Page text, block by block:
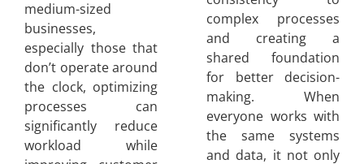
medium-sized
businesses,
especially those that
don’t operate around
the clock, optimizing
processes can
significantly reduce
workload while
complex processes
and creating a
shared foundation
for better decision-
making. When
everyone works with
the same systems
and data, it not only